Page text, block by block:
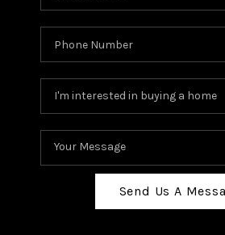
Send Us A